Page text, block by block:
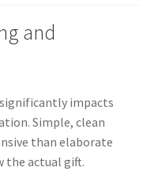
and
impacts
Simple, clean
than elaborate
the actual gift.